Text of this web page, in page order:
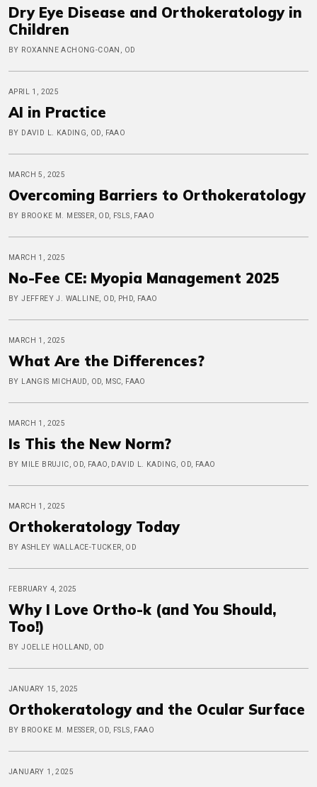
Dry Eye Disease and Orthokeratology in
Children
BY ROXANNE ACHONG-COAN, OD
APRIL 1, 2025
AI in Practice
BY DAVID L. KADING, OD, FAAO
MARCH 5, 2025
Overcoming Barriers to Orthokeratology
BY BROOKE M. MESSER, OD, FSLS, FAAO
MARCH 1, 2025
No-Fee CE: Myopia Management 2025
BY JEFFREY J. WALLINE, OD, PHD, FAAO
MARCH 1, 2025
What Are the Differences?
BY LANGIS MICHAUD, OD, MSC, FAAO
MARCH 1, 2025
Is This the New Norm?
BY MILE BRUJIC, OD, FAAO, DAVID L. KADING, OD, FAAO
MARCH 1, 2025
Orthokeratology Today
BY ASHLEY WALLACE-TUCKER, OD
FEBRUARY 4, 2025
Why I Love Ortho-k (and You Should,
Too!)
BY JOELLE HOLLAND, OD
JANUARY 15, 2025
Orthokeratology and the Ocular Surface
BY BROOKE M. MESSER, OD, FSLS, FAAO
JANUARY 1, 2025